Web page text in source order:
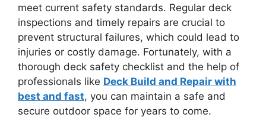
meet current safety standards. Regular deck
inspections and timely repairs are crucial to
prevent structural failures, which could lead to
injuries or costly damage. Fortunately, with a
thorough deck safety checklist and the help of
professionals like Deck Build and Repair with
best and fast, you can maintain a safe and
secure outdoor space for years to come.